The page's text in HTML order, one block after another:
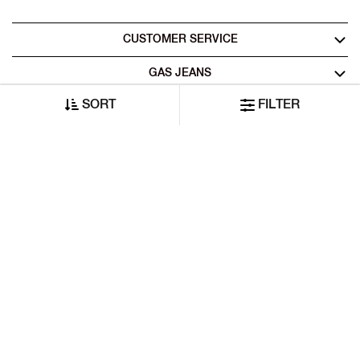
SORT FILTER
CUSTOMER SERVICE
GAS JEANS